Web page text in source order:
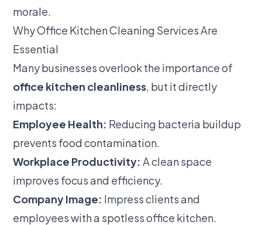
morale.
Why Office Kitchen Cleaning Services Are
Essential
Many businesses overlook the importance of
office kitchen cleanliness, but it directly
impacts:
Employee Health: Reducing bacteria buildup
prevents food contamination.
Workplace Productivity: A clean space
improves focus and efficiency.
Company Image: Impress clients and
employees with a spotless office kitchen.